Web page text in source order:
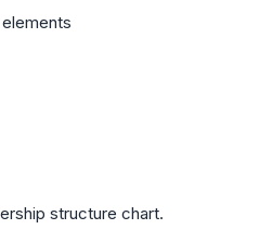
elements
structure chart.